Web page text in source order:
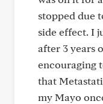
stopped due
side effect. I
after 3 years
encouraging
that
my Mayo